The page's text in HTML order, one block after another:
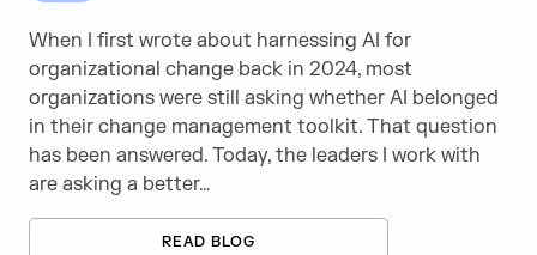
Managed Services
Talent & Executive Search
When I first wrote about harnessing AI for
organizational change back in 2024, most
organizations were still asking whether AI belonged
in their change management toolkit. That question
has been answered. Today, the leaders I work with
are asking a better…
READ BLOG